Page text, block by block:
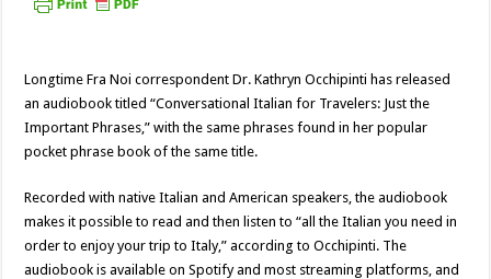
Longtime Fra Noi correspondent Dr. Kathryn Occhipinti has released
an audiobook titled “Conversational Italian for Travelers: Just the
Important Phrases,” with the same phrases found in her popular
pocket phrase book of the same title.
Recorded with native Italian and American speakers, the audiobook
makes it possible to read and then listen to “all the Italian you need in
order to enjoy your trip to Italy,” according to Occhipinti. The
audiobook is available on Spotify and most streaming platforms, and